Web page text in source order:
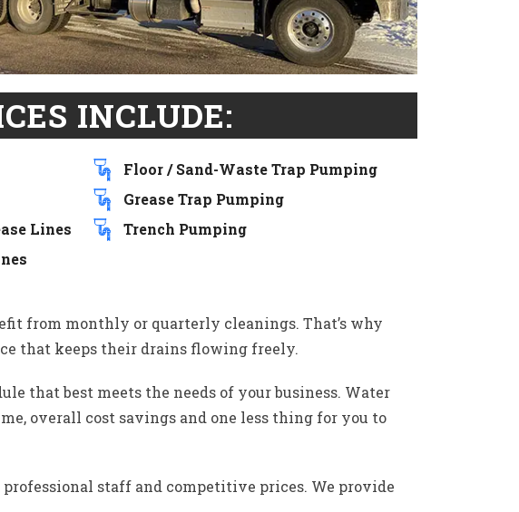
INCLUDE:
Lines
Floor / Sand-Waste Trap Pumping
Grease Trap Pumping
Trench Pumping
from monthly or quarterly cleanings. That’s why
that keeps their drains flowing freely.
that best meets the needs of your business. Water
overall cost savings and one less thing for you to
staff and competitive prices. We provide